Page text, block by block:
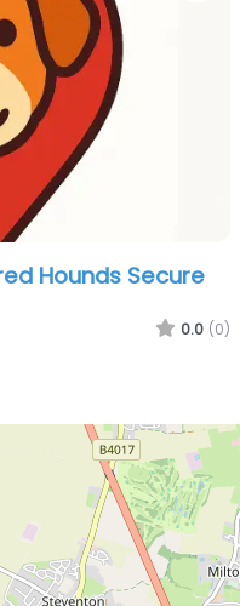
Hounds Secure
0.0 (0)